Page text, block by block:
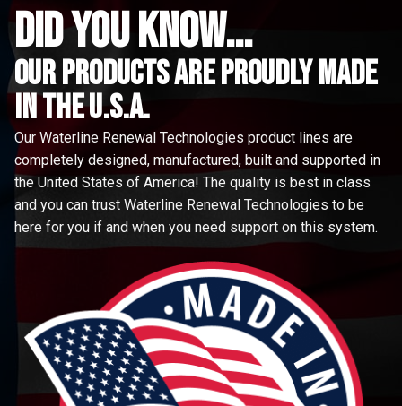
did you know...
Our Products are proudly made
in the u.s.a.
Our Waterline Renewal Technologies product lines are
completely designed, manufactured, built and supported in
the United States of America! The quality is best in class
and you can trust Waterline Renewal Technologies to be
here for you if and when you need support on this system.